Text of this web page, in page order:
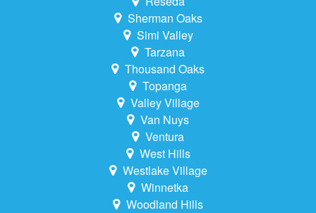
Sherman Oaks
Simi Valley
Tarzana
Thousand Oaks
Topanga
Valley Village
Van Nuys
Ventura
West Hills
Westlake Village
Winnetka
Woodland Hills